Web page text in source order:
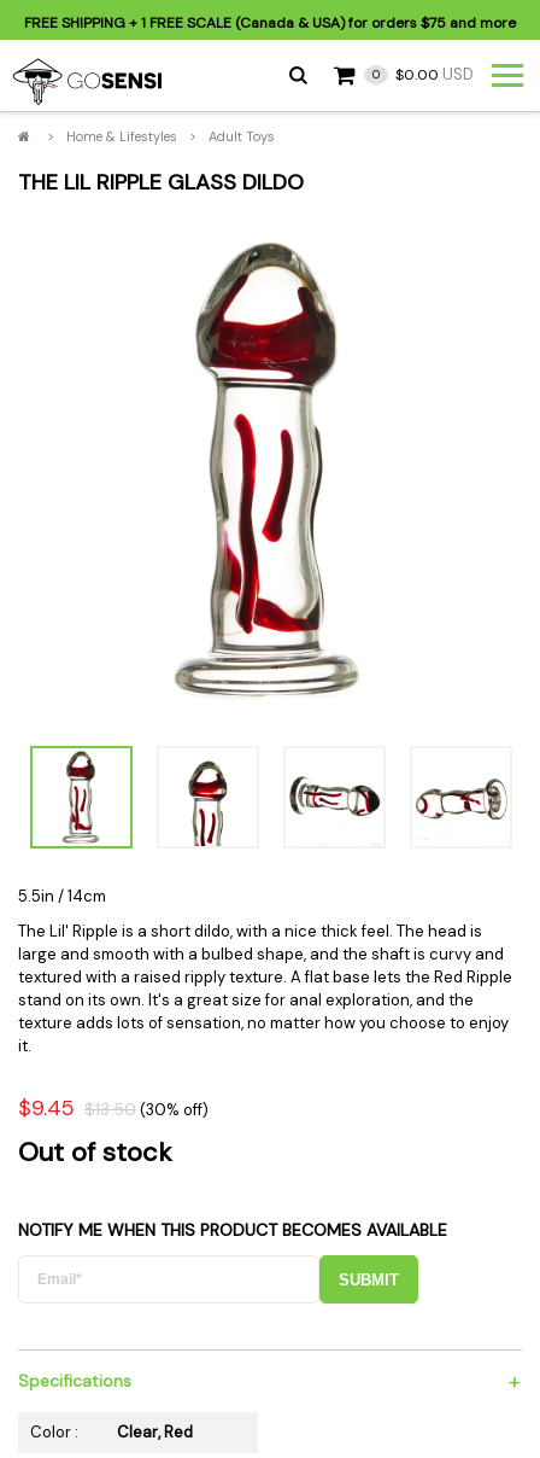
FREE SHIPPING+ 1 FREE SCALE (Canada & USA) for orders$75 and more
0 $0.00 USD
> Home & Lifestyles > Adult Toys
THE LIL RIPPLE GLASS DILDO
5.5in / 14cm
The Lil' Ripple is a short dildo, with a nice thick feel. The head is
large and smooth with a bulbed shape, and the shaft is curvy and
textured with a raised ripply texture. A flat base lets the Red Ripple
stand on its own. It's a great size for anal exploration, and the
texture adds lots of sensation, no matter how you choose to enjoy
it.
$9.45 $13.50(30% off)
Out of stock
NOTIFY ME WHEN THIS PRODUCT BECOMES AVAILABLE
SUBMIT
Specifications +
Color :
Clear, Red